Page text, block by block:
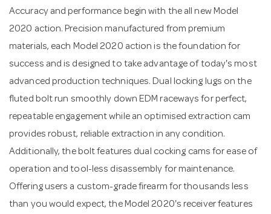
Accuracy and performance begin with the all new Model
2020 action. Precision manufactured from premium
materials, each Model 2020 action is the foundation for
success and is designed to take advantage of today's most
advanced production techniques. Dual locking lugs on the
fluted bolt run smoothly down EDM raceways for perfect,
repeatable engagement while an optimised extraction cam
provides robust, reliable extraction in any condition.
Additionally, the bolt features dual cocking cams for ease of
operation and tool-less disassembly for maintenance.
Offering users a custom-grade firearm for thousands less
than you would expect, the Model 2020's receiver features